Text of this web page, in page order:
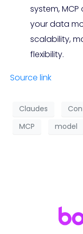
system,
your data
scalability,
flexibility.
Source link
Claudes
MCP
model